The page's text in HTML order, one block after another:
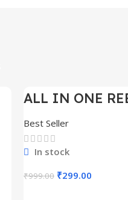
-70%
ALL IN ONE
Best Seller
In stock
₹999.00 ₹299.00